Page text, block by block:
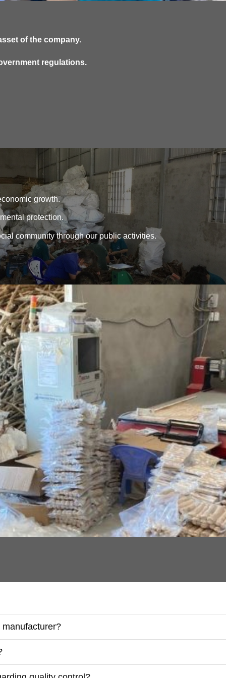
of the company.
regulations.
growth.
protection.
community through our public activities.